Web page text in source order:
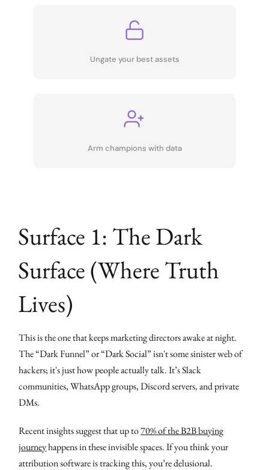
Ungate your best assets
Arm champions with data
Surface 1: The Dark
Surface (Where Truth
Lives)
This is the one that keeps marketing directors awake at night.
The “Dark Funnel” or “Dark Social” isn't some sinister web of
hackers; it's just how people actually talk. It’s Slack
communities, WhatsApp groups, Discord servers, and private
DMs.
Recent insights suggest that up to70% of the B2B buying
journeyhappens in these invisible spaces. If you think your
attribution software is tracking this, you’re delusional.